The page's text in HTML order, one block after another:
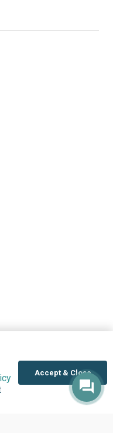
Accept & Close